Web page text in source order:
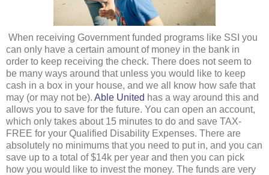
When receiving Government funded programs like SSI you
can only have a certain amount of money in the bank in
order to keep receiving the check. There does not seem to
be many ways around that unless you would like to keep
cash in a box in your house, and we all know how safe that
may (or may not be). Able United has a way around this and
allows you to save for the future. You can open an account,
which only takes about 15 minutes to do and save TAX-
FREE for your Qualified Disability Expenses. There are
absolutely no minimums that you need to put in, and you can
save up to a total of $14k per year and then you can pick
how you would like to invest the money. The funds are very